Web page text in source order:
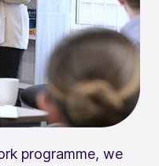
programme, we